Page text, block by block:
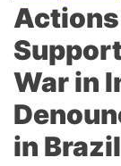
War in
in Brazil